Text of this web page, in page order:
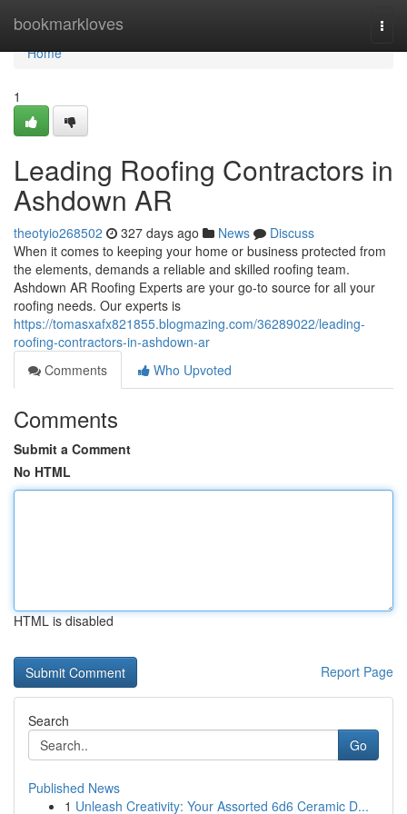
bookmarkloves
Home
Home
1
Leading Roofing Contractors in
Ashdown AR
theotyio268502 327 days ago News
Discuss
When it comes to keeping your home or business protected from
the elements, demands a reliable and skilled roofing team.
Ashdown AR Roofing Experts are your go-to source for all your
roofing needs. Our experts is
https://tomasxafx821855.blogmazing.com/36289022/leading-
roofing-contractors-in-ashdown-ar
Comments
Who Upvoted
Comments
Submit a Comment
No HTML
HTML is disabled
Report Page
Search
Go
Published News
1 Unleash Creativity: Your Assorted 6d6 Ceramic D...